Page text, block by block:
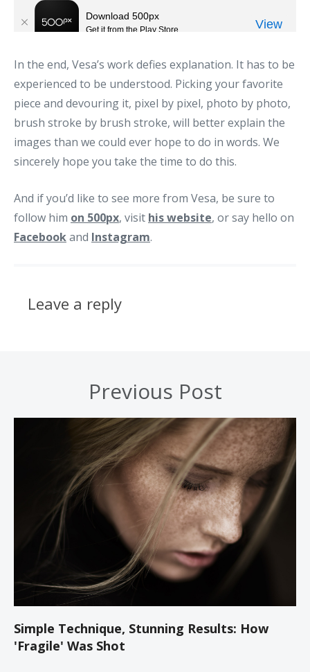
In the end, Vesa’s work defies explanation. It has to be
experienced to be understood. Picking your favorite
piece and devouring it, pixel by pixel, photo by photo,
brush stroke by brush stroke, will better explain the
images than we could ever hope to do in words. We
sincerely hope you take the time to do this.
And if you’d like to see more from Vesa, be sure to
follow him on 500px, visit his website, or say hello on
Facebookand Instagram.
Leave a reply
Previous Post
Simple Technique, Stunning Results: How
'Fragile' Was Shot